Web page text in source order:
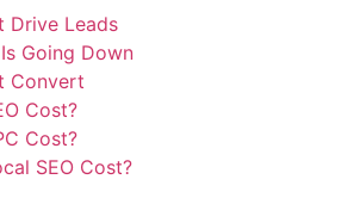
Drive Leads
Going Down
Convert
Cost?
Cost?
SEO Cost?